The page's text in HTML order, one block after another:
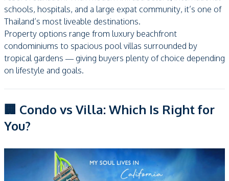
schools, hospitals, and a large expat community, it’s one of
Thailand’s most liveable destinations.
Property options range from luxury beachfront
condominiums to spacious pool villas surrounded by
tropical gardens — giving buyers plenty of choice depending
on lifestyle and goals.
🏢 Condo vs Villa: Which Is Right for
You?